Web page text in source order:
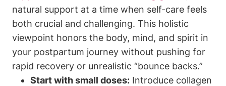
natural⁤ support at a‌ time when self-care feels
both crucial ⁢and ‌challenging. This holistic
viewpoint honors the body, ⁣mind, ‌and ⁤spirit⁤ in
your ​postpartum journey without pushing for
rapid recovery or⁤ unrealistic⁣ “bounce backs.”
Start with small​ doses: ⁤Introduce collagen